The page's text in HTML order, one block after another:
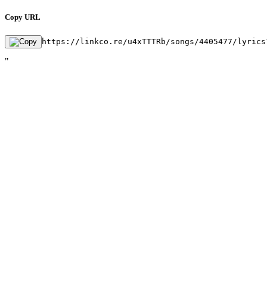
Copy URL
https://linkco.re/u4xTTTRb/songs/4405477/
"